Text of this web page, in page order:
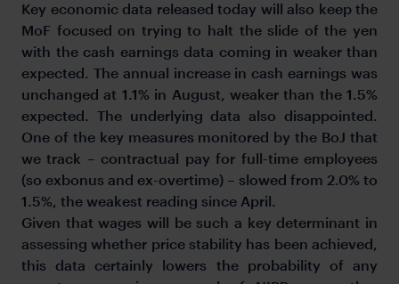
Key economic data released today will also keep the
MoF focused on trying to halt the slide of the yen
with the cash earnings data coming in weaker than
expected. The annual increase in cash earnings was
unchanged at 1.1% in August, weaker than the 1.5%
expected. The underlying data also disappointed.
One of the key measures monitored by the BoJ that
we track – contractual pay for full-time employees
(so exbonus and ex-overtime) – slowed from 2.0% to
1.5%, the weakest reading since April.
Given that wages will be such a key determinant in
assessing whether price stability has been achieved,
this data certainly lowers the probability of any